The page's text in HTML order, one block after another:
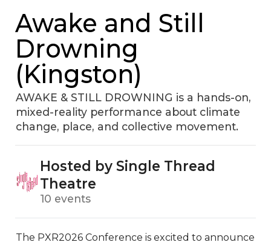
Awake and Still
Drowning
(Kingston)
AWAKE & STILL DROWNING is a hands-on,
mixed-reality performance about climate
change, place, and collective movement.
Hosted by Single Thread
Theatre
10 events
The PXR2026 Conference is excited to announce